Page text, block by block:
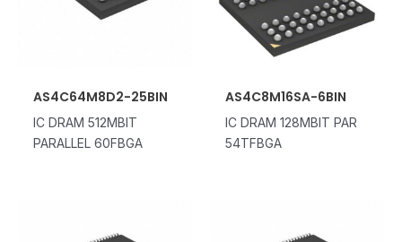
AS4C64M8D2-25BIN
IC DRAM 512MBIT
PARALLEL 60FBGA
AS4C8M16SA-6BIN
IC DRAM 128MBIT PAR
54TFBGA